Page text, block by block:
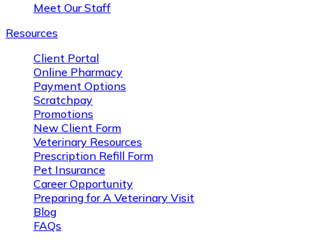
Meet Our Staff
Resources
Client Portal
Online Pharmacy
Payment Options
Scratchpay
Promotions
New Client Form
Veterinary Resources
Prescription Refill Form
Pet Insurance
Career Opportunity
Preparing for A Veterinary Visit
Blog
FAQs